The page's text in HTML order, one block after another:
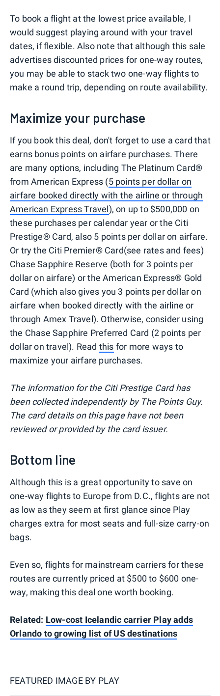
To book a flight at the lowest price available, I
would suggest playing around with your travel
dates, if flexible. Also note that although this sale
advertises discounted prices for one-way routes,
you may be able to stack two one-way flights to
make a round trip, depending on route availability.
Maximize your purchase
If you book this deal, don't forget to use a card that
earns bonus points on airfare purchases. There
are many options, including The Platinum Card®
from American Express (5 points per dollar on
airfare booked directly with the airline or through
American Express Travel), on up to $500,000 on
these purchases per calendar year or the Citi
Prestige® Card, also 5 points per dollar on airfare.
Or try the Citi Premier® Card(see rates and fees)
Chase Sapphire Reserve (both for 3 points per
dollar on airfare) or the American Express® Gold
Card (which also gives you 3 points per dollar on
airfare when booked directly with the airline or
through Amex Travel). Otherwise, consider using
the Chase Sapphire Preferred Card (2 points per
dollar on travel). Read this for more ways to
maximize your airfare purchases.
The information for the Citi Prestige Card has
been collected independently by The Points Guy.
The card details on this page have not been
reviewed or provided by the card issuer.
Bottom line
Although this is a great opportunity to save on
one-way flights to Europe from D.C., flights are not
as low as they seem at first glance since Play
charges extra for most seats and full-size carry-on
bags.
Even so, flights for mainstream carriers for these
routes are currently priced at $500 to $600 one-
way, making this deal one worth booking.
Related: Low-cost Icelandic carrier Play adds
Orlando to growing list of US destinations
FEATURED IMAGE BY PLAY